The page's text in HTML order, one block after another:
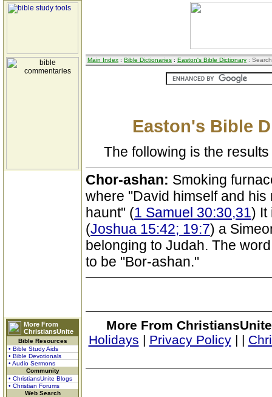
More From
ChristiansUnite
Bible Resources
• Bible Study Aids
• Bible Devotionals
• Audio Sermons
Community
• ChristiansUnite Blogs
• Christian Forums
Web Search
Main Index : Bible Dictionaries : Easton's Bible Dictionary :
Easton's Bible
The following is the
Chor-ashan: Smoking
where "David himself and his
haunt" (1 Samuel 30:30,31) It
(Joshua 15:42; 19:7) a
belonging to Judah. The
to be "Bor-ashan."
More From
Holidays | Privacy Policy| |